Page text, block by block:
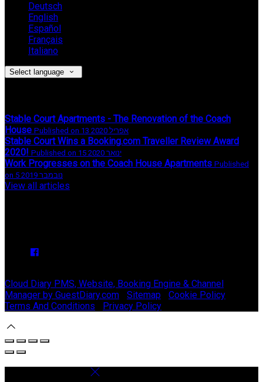
Deutsch
English
Español
Français
Italiano
Select language
Stable Court Apartments - The Renovation of the Coach
House
Published on 13 אפריל 2020
Stable Court Wins a Booking.com Traveller Review Award
2020!
Published on 15 ינואר 2020
Work Progresses on the Coach House Apartments Published
on 5 נובמבר 2019
View all articles
Cloud Diary PMS, Website, Booking Engine & Channel
Manager by GuestDiary.com
Sitemap Cookie Policy
Terms And Conditions
Privacy Policy